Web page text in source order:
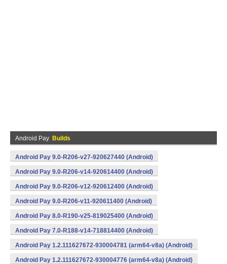
Android Pay Builds
Android Pay 9.0-R206-v27-920627440 (Android)
Android Pay 9.0-R206-v14-920614400 (Android)
Android Pay 9.0-R206-v12-920612400 (Android)
Android Pay 9.0-R206-v11-920611400 (Android)
Android Pay 8.0-R190-v25-819025400 (Android)
Android Pay 7.0-R188-v14-718814400 (Android)
Android Pay 1.2.111627672-930004781 (arm64-v8a) (Android)
Android Pay 1.2.111627672-930004776 (arm64-v8a) (Android)